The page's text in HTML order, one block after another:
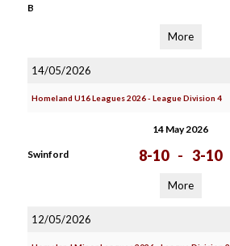
B
More
14/05/2026
Homeland U16 Leagues 2026 - League Division 4
14 May 2026
Swinford 8-10 - 3-10
More
12/05/2026